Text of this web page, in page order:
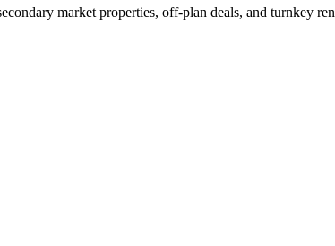
market properties, off-plan deals, and turnkey